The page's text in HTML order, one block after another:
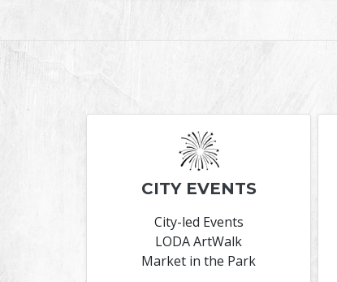
CITY EVENTS
City-led Events
LODA ArtWalk
Market in the Park